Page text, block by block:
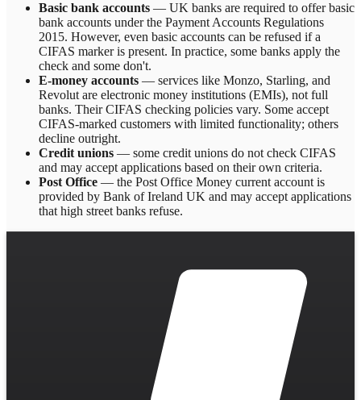
Basic bank accounts — UK banks are required to offer basic
bank accounts under the Payment Accounts Regulations
2015. However, even basic accounts can be refused if a
CIFAS marker is present. In practice, some banks apply the
check and some don't.
E-money accounts — services like Monzo, Starling, and
Revolut are electronic money institutions (EMIs), not full
banks. Their CIFAS checking policies vary. Some accept
CIFAS-marked customers with limited functionality; others
decline outright.
Credit unions — some credit unions do not check CIFAS
and may accept applications based on their own criteria.
Post Office — the Post Office Money current account is
provided by Bank of Ireland UK and may accept applications
that high street banks refuse.